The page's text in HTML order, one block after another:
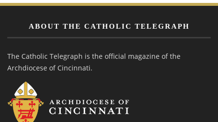
ABOUT THE CATHOLIC TELEGRAPH
The Catholic Telegraph is the official magazine of the
Archdiocese of Cincinnati.